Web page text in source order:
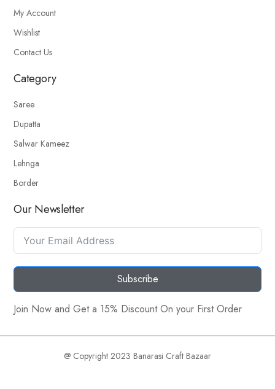
My Account
Wishlist
Contact Us
Category
Saree
Dupatta
Salwar Kameez
Lehnga
Border
Our Newsletter
Subscribe
Join Now and Get a 15% Discount On your First Order
@ Copyright 2023 Banarasi Craft Bazaar